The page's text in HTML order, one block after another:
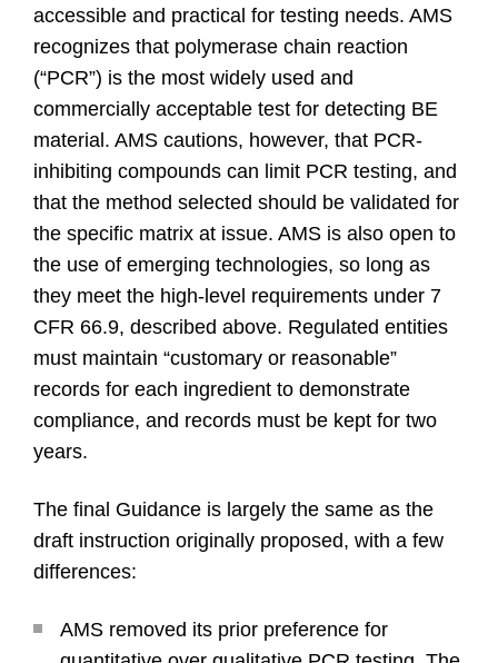
accessible and practical for testing needs. AMS
recognizes that polymerase chain reaction
(“PCR”) is the most widely used and
commercially acceptable test for detecting BE
material. AMS cautions, however, that PCR-
inhibiting compounds can limit PCR testing, and
that the method selected should be validated for
the specific matrix at issue. AMS is also open to
the use of emerging technologies, so long as
they meet the high-level requirements under 7
CFR 66.9, described above. Regulated entities
must maintain “customary or reasonable”
records for each ingredient to demonstrate
compliance, and records must be kept for two
years.
The final Guidance is largely the same as the
draft instruction originally proposed, with a few
differences:
AMS removed its prior preference for